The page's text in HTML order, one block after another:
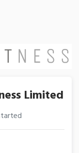
Limited